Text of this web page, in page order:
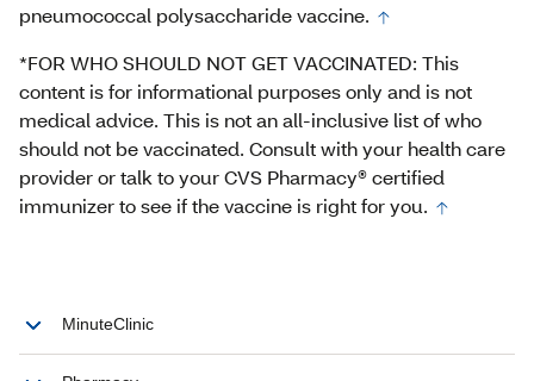
pneumococcal polysaccharide vaccine.
*FOR WHO SHOULD NOT GET VACCINATED: This
content is for informational purposes only and is not
medical advice. This is not an all-inclusive list of who
should not be vaccinated. Consult with your health care
provider or talk to your CVS Pharmacy® certified
immunizer to see if the vaccine is right for you.